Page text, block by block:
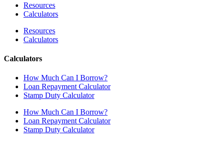
Resources
Calculators
Resources
Calculators
Calculators
How Much Can I Borrow?
Loan Repayment Calculator
Stamp Duty Calculator
How Much Can I Borrow?
Loan Repayment Calculator
Stamp Duty Calculator